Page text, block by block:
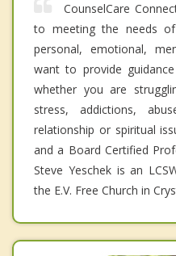
CounselCare
to meeting the needs
personal, emotional,
want to provide
whether you are
stress, addictions,
relationship or spiritual
and a Board Certified
Steve Yeschek is an
the E.V. Free Church in